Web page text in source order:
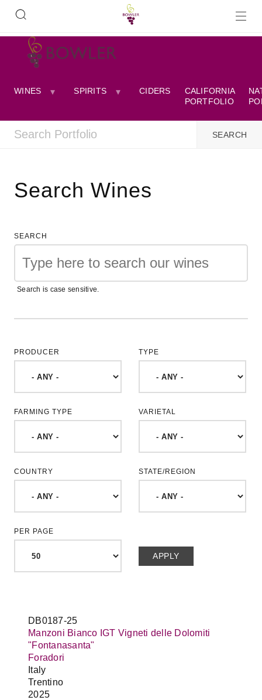
WINES SPIRITS CIDERS
CALIFORNIA
PORTFOLIO
Search Wines
SEARCH
Search is case sensitive.
PRODUCER TYPE
FARMING TYPE VARIETAL
COUNTRY STATE/REGION
PER PAGE
DB0187-25
Manzoni Bianco IGT Vigneti delle Dolomiti
"Fontanasanta"
Foradori
Italy
Trentino
2025